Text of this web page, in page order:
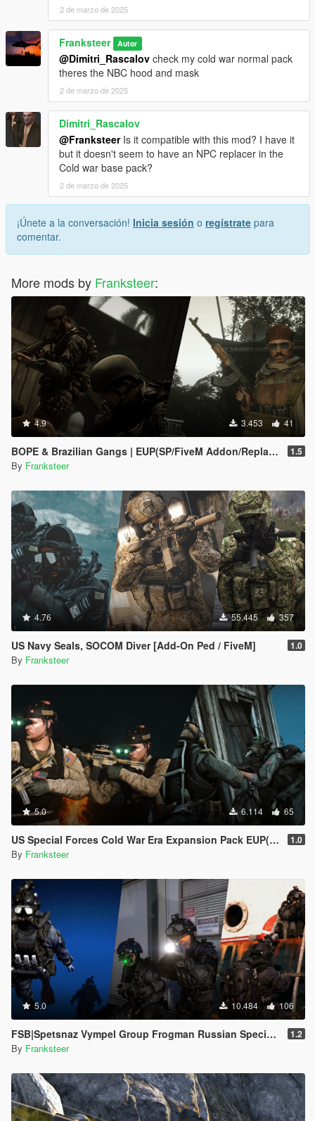
2 de marzo de 2025
Franksteer Autor
@Dimitri_Rascalov check my cold war normal pack
theres the NBC hood and mask
2 de marzo de 2025
Dimitri_Rascalov
@FranksteerIs it compatible with this mod? I have it
but it doesn't seem to have an NPC replacer in the
Cold war base pack?
2 de marzo de 2025
¡Únete a la conversación! Inicia sesión o regístrate para
comentar.
More mods by Franksteer:
4.9 3.453 41
BOPE & Brazilian Gangs | EUP(SP/FiveM Addon/Replace) 1.5
By Franksteer
4.76 55.445 357
US Navy Seals, SOCOM Diver [Add-On Ped / FiveM] 1.0
By Franksteer
5.0 6.114 65
US Special Forces Cold War Era Expansion Pack EUP(SP/FiveM Addon/Replace) 1.0
By Franksteer
5.0 10.484 106
FSB|Spetsnaz Vympel Group Frogman Russian Special Forces 1.2
By Franksteer